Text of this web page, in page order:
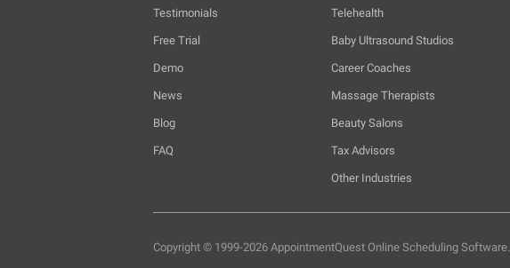
Testimonials
Free Trial
Demo
News
Blog
FAQ
Telehealth
Baby Ultrasound Studios
Career Coaches
Massage Therapists
Beauty Salons
Tax Advisors
Other Industries
Copyright © 1999-2026 AppointmentQuest Online Scheduling Software.